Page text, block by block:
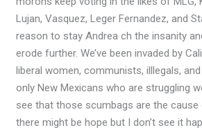
Lujan, Vasquez, Leger Fernandez, and
reason to stay Andrea ch the insanity
erode further. We’ve been invaded by
liberal women, communists, illlegals,
only New Mexicans who are struggling
see that those scumbags are the
there might be hope but I don’t see it